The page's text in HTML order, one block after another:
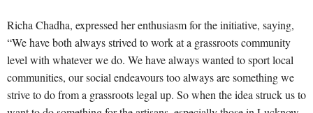
Richa Chadha, expressed her enthusiasm for the initiative, saying,
“We have both always strived to work at a grassroots community
level with whatever we do. We have always wanted to sport local
communities, our social endeavours too always are something we
strive to do from a grassroots legal up. So when the idea struck us to